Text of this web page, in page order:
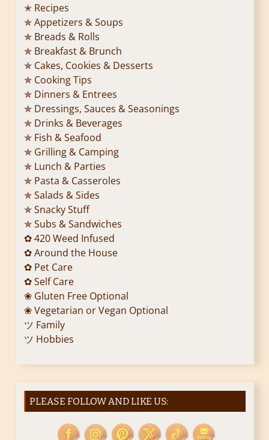
✭ Recipes
✯ Appetizers & Soups
✯ Breads & Rolls
✯ Breakfast & Brunch
✯ Cakes, Cookies & Desserts
✯ Cooking Tips
✯ Dinners & Entrees
✯ Dressings, Sauces & Seasonings
✯ Drinks & Beverages
✯ Fish & Seafood
✯ Grilling & Camping
✯ Lunch & Parties
✯ Pasta & Casseroles
✯ Salads & Sides
✯ Snacky Stuff
✯ Subs & Sandwiches
✿ 420 Weed Infused
✿ Around the House
✿ Pet Care
✿ Self Care
❀ Gluten Free Optional
❀ Vegetarian or Vegan Optional
ツ Family
ツ Hobbies
PLEASE FOLLOW AND LIKE US: